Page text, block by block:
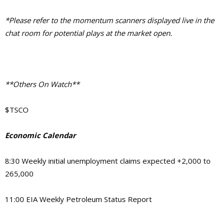
*Please refer to the momentum scanners displayed live in the
chat room for potential plays at the market open.
**Others On Watch**
$TSCO
Economic Calendar
8:30 Weekly initial unemployment claims expected +2,000 to
265,000
11:00 EIA Weekly Petroleum Status Report